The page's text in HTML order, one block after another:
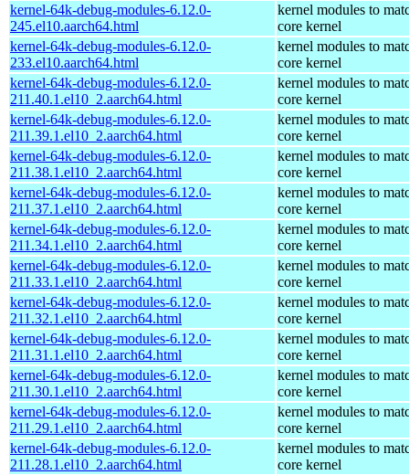
kernel-64k-debug-modules-6.12.0-
245.el10.aarch64.html
kernel modules to
core kernel
kernel-64k-debug-modules-6.12.0-
233.el10.aarch64.html
kernel modules to
core kernel
kernel-64k-debug-modules-6.12.0-
211.40.1.el10_2.aarch64.html
kernel modules to
core kernel
kernel-64k-debug-modules-6.12.0-
211.39.1.el10_2.aarch64.html
kernel modules to
core kernel
kernel-64k-debug-modules-6.12.0-
211.38.1.el10_2.aarch64.html
kernel modules to
core kernel
kernel-64k-debug-modules-6.12.0-
211.37.1.el10_2.aarch64.html
kernel modules to
core kernel
kernel-64k-debug-modules-6.12.0-
211.34.1.el10_2.aarch64.html
kernel modules to
core kernel
kernel-64k-debug-modules-6.12.0-
211.33.1.el10_2.aarch64.html
kernel modules to
core kernel
kernel-64k-debug-modules-6.12.0-
211.32.1.el10_2.aarch64.html
kernel modules to
core kernel
kernel-64k-debug-modules-6.12.0-
211.31.1.el10_2.aarch64.html
kernel modules to
core kernel
kernel-64k-debug-modules-6.12.0-
211.30.1.el10_2.aarch64.html
kernel modules to
core kernel
kernel-64k-debug-modules-6.12.0-
211.29.1.el10_2.aarch64.html
kernel modules to
core kernel
kernel-64k-debug-modules-6.12.0-
211.28.1.el10_2.aarch64.html
kernel modules to
core kernel